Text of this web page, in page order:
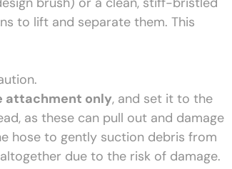
to lift and separate them. This
attachment only, and set it to the
as these can pull out and damage
hose to gently suction debris from
due to the risk of damage.